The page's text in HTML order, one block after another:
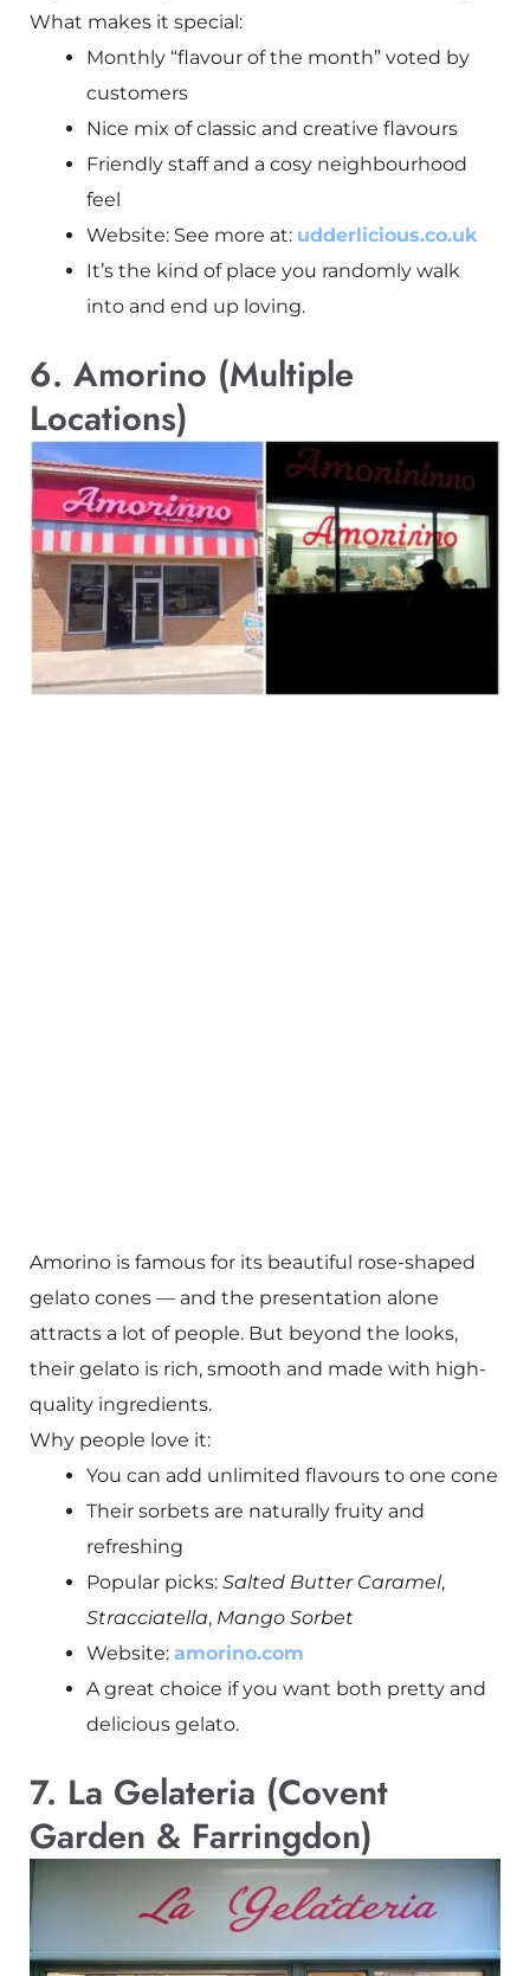
What makes it special:
Monthly “flavour of the month” voted by
customers
Nice mix of classic and creative flavours
Friendly staff and a cosy neighbourhood
feel
Website: See more at: udderlicious.co.uk
It’s the kind of place you randomly walk
into and end up loving.
6. Amorino (Multiple
Locations)
Amorino is famous for its beautiful rose-shaped
gelato cones — and the presentation alone
attracts a lot of people. But beyond the looks,
their gelato is rich, smooth and made with high-
quality ingredients.
Why people love it:
You can add unlimited flavours to one cone
Their sorbets are naturally fruity and
refreshing
Popular picks: Salted Butter Caramel,
Stracciatella, Mango Sorbet
Website: amorino.com
A great choice if you want both pretty and
delicious gelato.
7. La Gelateria (Covent
Garden & Farringdon)